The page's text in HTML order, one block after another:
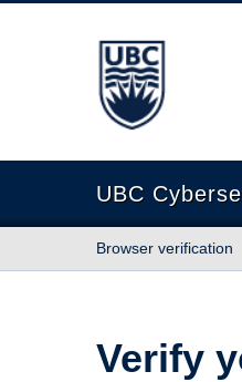
The University of
UBC
Browser verification
Verify